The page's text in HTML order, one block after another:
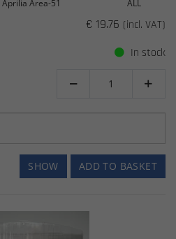
Aprilia Area-51 ALL
€ 19.76 (incl. VAT)
In stock
 
ADD TO BASKET
SHOW